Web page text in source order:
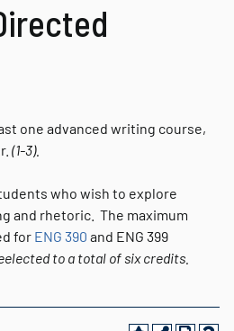
one advanced writing course,
(1-3).
who wish to explore
and rhetoric. The maximum
for ENG 390 and ENG 399
to a total of six credits.